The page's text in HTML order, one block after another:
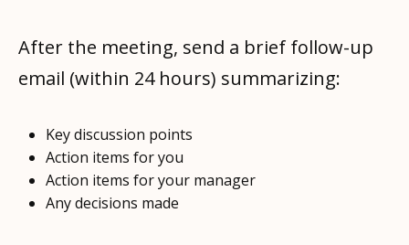
After the meeting, send a brief follow-up
email (within 24 hours) summarizing:
Key discussion points
Action items for you
Action items for your manager
Any decisions made